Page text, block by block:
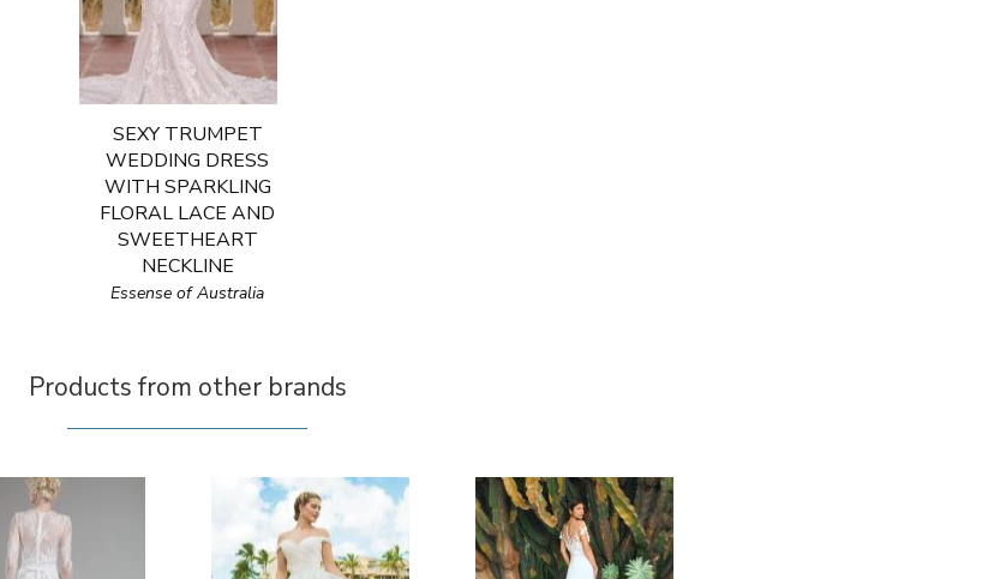
SEXY TRUMPET
WEDDING DRESS
WITH SPARKLING
FLORAL LACE AND
SWEETHEART
NECKLINE
Essense of Australia
Products from other brands